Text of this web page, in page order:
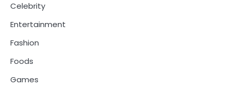
Celebrity
Entertainment
Fashion
Foods
Games